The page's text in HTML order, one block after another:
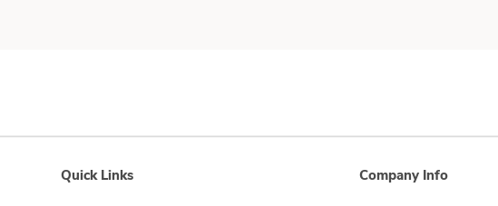
Quick Links Company Info